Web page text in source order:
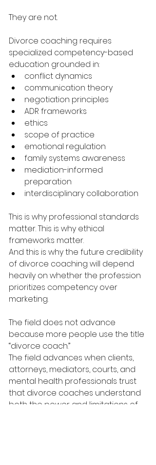
They are not.
Divorce coaching requires
specialized competency-based
education grounded in:
conflict dynamics
communication theory
negotiation principles
ADR frameworks
ethics
scope of practice
emotional regulation
family systems awareness
mediation-informed
preparation
interdisciplinary collaboration
This is why professional standards
matter. This is why ethical
frameworks matter.
And this is why the future credibility
of divorce coaching will depend
heavily on whether the profession
prioritizes competency over
marketing.
The field does not advance
because more people use the title
“divorce coach.”
The field advances when clients,
attorneys, mediators, courts, and
mental health professionals trust
that divorce coaches understand
both the power and limitations of